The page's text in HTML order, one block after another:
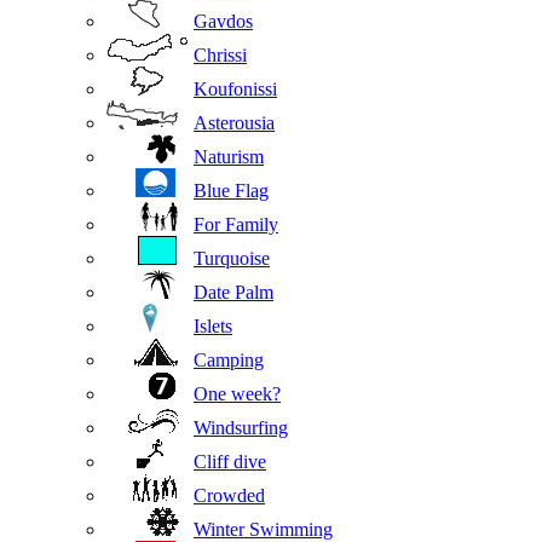
Gavdos
Chrissi
Koufonissi
Asterousia
Naturism
Blue Flag
For Family
Turquoise
Date Palm
Islets
Camping
One week?
Windsurfing
Cliff dive
Crowded
Winter Swimming